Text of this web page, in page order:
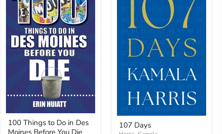
Things
100 Things to Do in Des
Days
107 Days